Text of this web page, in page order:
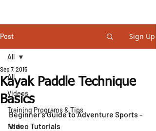
Post Sign Up
All
Videos
Training Programs & Tips
News
All
Kayak Paddle Technique
Basics
Sep 7, 2015
Beginner's Guide to Adventure Sports -
Video Tutorials